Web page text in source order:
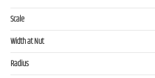
Scale
Width at Nut
Radius